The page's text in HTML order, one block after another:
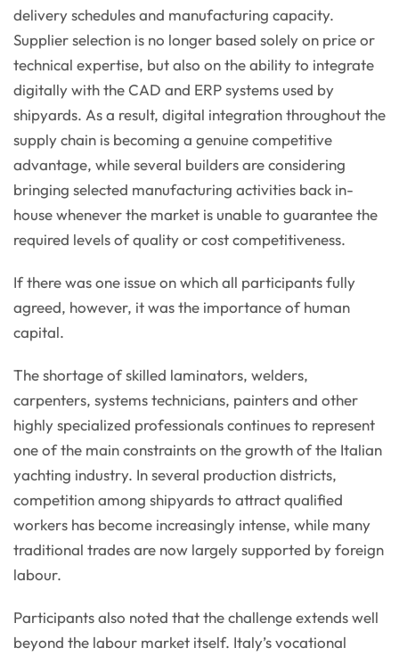
delivery schedules and manufacturing capacity.
Supplier selection is no longer based solely on price or
technical expertise, but also on the ability to integrate
digitally with the CAD and ERP systems used by
shipyards. As a result, digital integration throughout the
supply chain is becoming a genuine competitive
advantage, while several builders are considering
bringing selected manufacturing activities back in-
house whenever the market is unable to guarantee the
required levels of quality or cost competitiveness.
If there was one issue on which all participants fully
agreed, however, it was the importance of human
capital.
The shortage of skilled laminators, welders,
carpenters, systems technicians, painters and other
highly specialized professionals continues to represent
one of the main constraints on the growth of the Italian
yachting industry. In several production districts,
competition among shipyards to attract qualified
workers has become increasingly intense, while many
traditional trades are now largely supported by foreign
labour.
Participants also noted that the challenge extends well
beyond the labour market itself. Italy’s vocational